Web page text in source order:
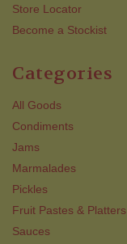
Store Locator
Become a Stockist
Categories
All Goods
Condiments
Jams
Marmalades
Pickles
Fruit Pastes & Platters
Sauces